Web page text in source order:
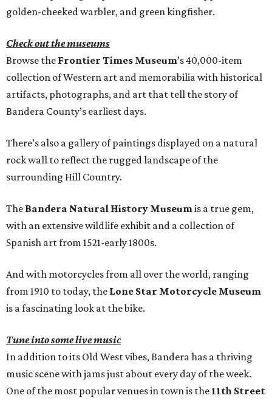
golden-cheeked warbler, and green kingfisher.
Check out the museums
Browse the Frontier Times Museum’s 40,000-item
collection of Western art and memorabilia with historical
artifacts, photographs, and art that tell the story of
Bandera County’s earliest days.
There’s also a gallery of paintings displayed on a natural
rock wall to reflect the rugged landscape of the
surrounding Hill Country.
The Bandera Natural History Museumis a true gem,
with an extensive wildlife exhibit and a collection of
Spanish art from 1521-early 1800s.
And with motorcycles from all over the world, ranging
from 1910 to today, the Lone Star Motorcycle Museum
is a fascinating look at the bike.
Tune into some live music
In addition to its Old West vibes, Bandera has a thriving
music scene with jams just about every day of the week.
One of the most popular venues in town is the 11th Street